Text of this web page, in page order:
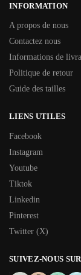
INFORMATION
A propos de nous
Contactez nous
Informations de
Politique de retour
Guide des tailles
LIENS UTILES
Facebook
Instagram
Youtube
Tiktok
Linkedin
Pinterest
Twitter (X)
SUIVEZ-NOUS SUR